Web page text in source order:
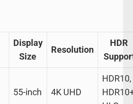
Display
Size
Resolution
HDR
55-inch 4K UHD
HDR10,